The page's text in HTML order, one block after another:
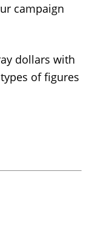
campaign
dollars with
of figures